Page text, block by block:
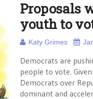
Proposals
youth to
Katy Grimes
Democrats are
people to vote.
Democrats over
dominant and